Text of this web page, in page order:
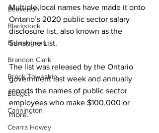
Beaverton
Blackstock
Bobcaygeon
Brandon Clark
Brock Township
Budget
Cannington
Cearra Howey
Multiple local names have made it onto
Ontario’s 2020 public sector salary
disclosure list, also known as the
Sunshine List.
The list was released by the Ontario
government last week and annually
reports the names of public sector
employees who make $100,000 or
more.